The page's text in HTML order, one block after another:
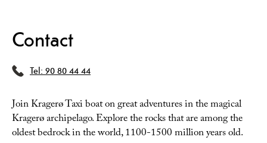
Contact
Tel: 90 80 44 44
Join Kragerø Taxi boat on great adventures in the magical
Kragerø archipelago. Explore the rocks that are among the
oldest bedrock in the world, 1100-1500 million years old.